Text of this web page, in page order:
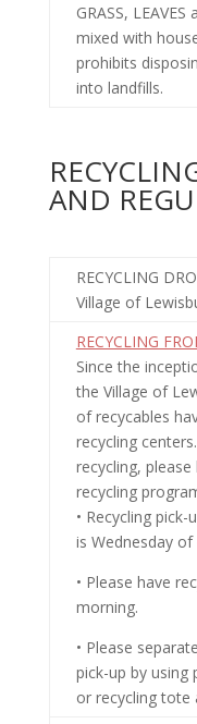
GRASS,
mixed with
prohibits
into landfills.
AND
RECYCLING
Village of
RECYCLING
Since the
the Village of
of recycables
recycling
recycling,
recycling
• Recycling
is Wednesday of
• Please have
morning.
• Please
pick-up by using
or recycling tote